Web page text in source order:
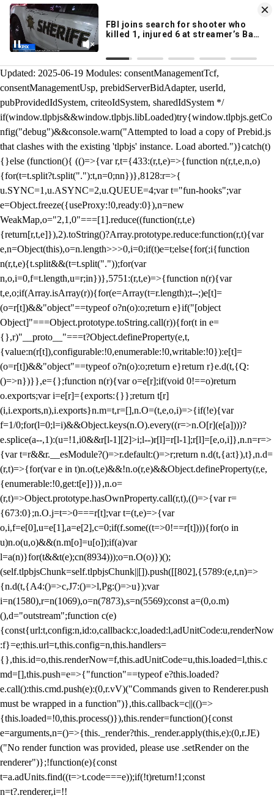
KION 546 News App
Breaking News Alerts
& Video On Demand
DOWNLOAD
/** Teal */ function loadTlpbjs(account) { /* prebid.js v9.50.0
Updated: 2025-06-19 Modules: consentManagementTcf,
consentManagementUsp, prebidServerBidAdapter, userId,
pubProvidedIdSystem, criteoIdSystem, sharedIdSystem */
if(window.tlpbjs&&window.tlpbjs.libLoaded)try{window.tlpbjs.getCo
nfig("debug")&&console.warn("Attempted to load a copy of Prebid.js
that clashes with the existing 'tlpbjs' instance. Load aborted.")}catch(t)
{}else (function(){ (()=>{var r,t={433:(r,t,e)=>{function n(r,t,e,n,o)
{for(t=t.split?t.split("."):t,n=0;nn})},8128:r=>{
u.SYNC=1,u.ASYNC=2,u.QUEUE=4;var t="fun-hooks";var
e=Object.freeze({useProxy:!0,ready:0}),n=new
WeakMap,o="2,1,0"===[1].reduce((function(r,t,e)
{return[r,t,e]}),2).toString()?Array.prototype.reduce:function(r,t){var
e,n=Object(this),o=n.length>>>0,i=0;if(t)e=t;else{for(;i{function
n(r,t,e){t.split&&(t=t.split("."));for(var
n,o,i=0,f=t.length,u=r;in})},5751:(r,t,e)=>{function n(r){var
t,e,o;if(Array.isArray(r)){for(e=Array(t=r.length);t--;)e[t]=
(o=r[t])&&"object"==typeof o?n(o):o;return e}if("[object
Object]"===Object.prototype.toString.call(r)){for(t in e=
{},r)"__proto__"===t?Object.defineProperty(e,t,
{value:n(r[t]),configurable:!0,enumerable:!0,writable:!0}):e[t]=
(o=r[t])&&"object"==typeof o?n(o):o;return e}return r}e.d(t,{Q:
()=>n})}},e={};function n(r){var o=e[r];if(void 0!==o)return
o.exports;var i=e[r]={exports:{}};return t[r]
(i,i.exports,n),i.exports}n.m=t,r=[],n.O=(t,e,o,i)=>{if(!e){var
f=1/0;for(l=0;l=i)&&Object.keys(n.O).every((r=>n.O[r](e[a])))?
e.splice(a--,1):(u=!1,i0&&r[l-1][2]>i;l--)r[l]=r[l-1];r[l]=[e,o,i]},n.n=r=>
{var t=r&&r.__esModule?()=>r.default:()=>r;return n.d(t,{a:t}),t},n.d=
(r,t)=>{for(var e in t)n.o(t,e)&&!n.o(r,e)&&Object.defineProperty(r,e,
{enumerable:!0,get:t[e]})},n.o=
(r,t)=>Object.prototype.hasOwnProperty.call(r,t),(()=>{var r=
{673:0};n.O.j=t=>0===r[t];var t=(t,e)=>{var
o,i,f=e[0],u=e[1],a=e[2],c=0;if(f.some((t=>0!==r[t]))){for(o in
u)n.o(u,o)&&(n.m[o]=u[o]);if(a)var
l=a(n)}for(t&&t(e);cn(8934)));o=n.O(o)})();
(self.tlpbjsChunk=self.tlpbjsChunk||[]).push([[802],{5789:(e,t,n)=>
{n.d(t,{A4:()=>c,J7:()=>l,Pg:()=>u});var
i=n(1580),r=n(1069),o=n(7873),s=n(5569);const a=(0,o.m)
(),d="outstream";function c(e)
{const{url:t,config:n,id:o,callback:c,loaded:l,adUnitCode:u,renderNow
:f}=e;this.url=t,this.config=n,this.handlers=
{},this.id=o,this.renderNow=f,this.adUnitCode=u,this.loaded=l,this.c
md=[],this.push=e=>{"function"==typeof e?this.loaded?
e.call():this.cmd.push(e):(0,r.vV)("Commands given to Renderer.push
must be wrapped in a function")},this.callback=c||(()=>
{this.loaded=!0,this.process()}),this.render=function(){const
e=arguments,n=()=>{this._render?this._render.apply(this,e):(0,r.JE)
("No render function was provided, please use .setRender on the
renderer")};!function(e){const
t=a.adUnits.find((t=>t.code===e));if(!t)return!1;const
n=t?.renderer,i=!!